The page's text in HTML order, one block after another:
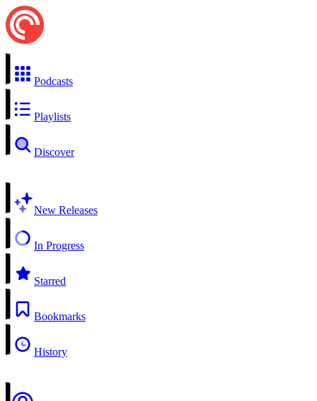
Podcasts
Playlists
Discover
New Releases
In Progress
Starred
Bookmarks
History